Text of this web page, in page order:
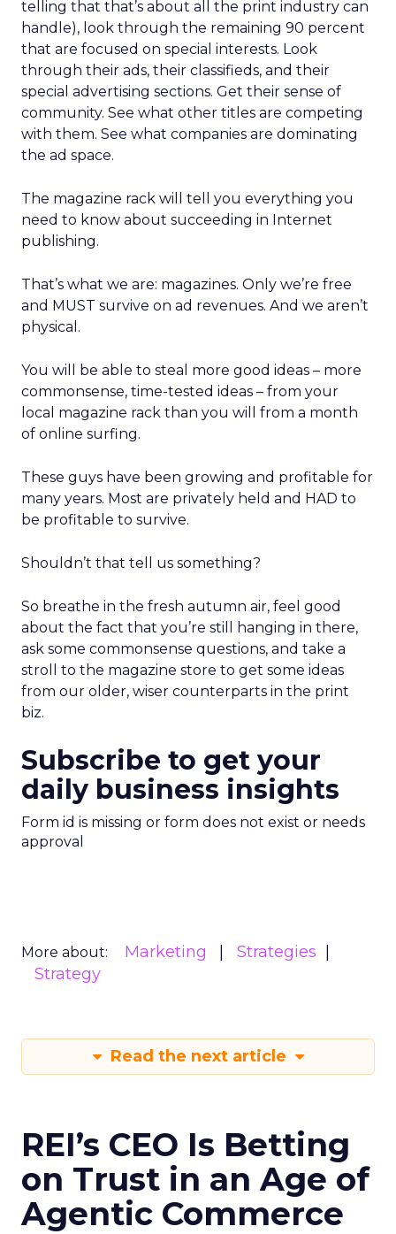
telling that that’s about all the print industry can
handle), look through the remaining 90 percent
that are focused on special interests. Look
through their ads, their classifieds, and their
special advertising sections. Get their sense of
community. See what other titles are competing
with them. See what companies are dominating
the ad space.
The magazine rack will tell you everything you
need to know about succeeding in Internet
publishing.
That’s what we are: magazines. Only we’re free
and MUST survive on ad revenues. And we aren’t
physical.
You will be able to steal more good ideas – more
commonsense, time-tested ideas – from your
local magazine rack than you will from a month
of online surfing.
These guys have been growing and profitable for
many years. Most are privately held and HAD to
be profitable to survive.
Shouldn’t that tell us something?
So breathe in the fresh autumn air, feel good
about the fact that you’re still hanging in there,
ask some commonsense questions, and take a
stroll to the magazine store to get some ideas
from our older, wiser counterparts in the print
biz.
Subscribe to get your
daily business insights
Form id is missing or form does not exist or needs
approval
More about: Marketing
Strategies
Strategy
Read the next article
REI’s CEO Is Betting
on Trust in an Age of
Agentic Commerce